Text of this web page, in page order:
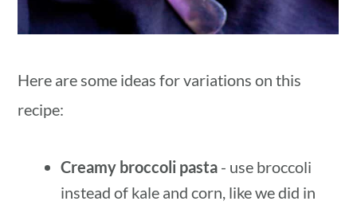
Here are some ideas for variations on this
recipe:
Creamy broccoli pasta - use broccoli
instead of kale and corn, like we did in